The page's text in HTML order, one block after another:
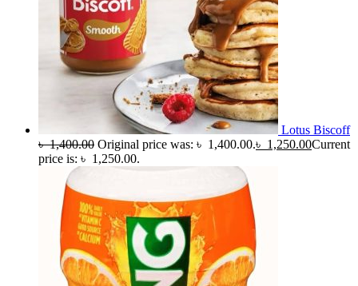
Lotus Biscoff
৳1,400.00 Original price was: ৳ 1,400.00.৳ 1,250.00Current
price is: ৳ 1,250.00.